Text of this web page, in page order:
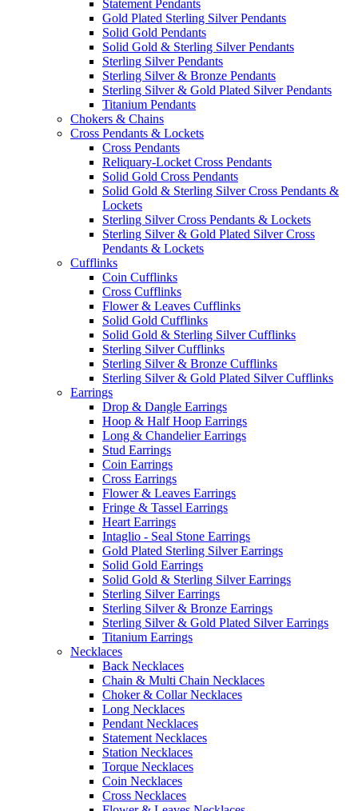
Statement Pendants
Gold Plated Sterling Silver Pendants
Solid Gold Pendants
Solid Gold & Sterling Silver Pendants
Sterling Silver Pendants
Sterling Silver & Bronze Pendants
Sterling Silver & Gold Plated Silver Pendants
Titanium Pendants
Chokers & Chains
Cross Pendants & Lockets
Cross Pendants
Reliquary-Locket Cross Pendants
Solid Gold Cross Pendants
Solid Gold & Sterling Silver Cross Pendants &
Lockets
Sterling Silver Cross Pendants & Lockets
Sterling Silver & Gold Plated Silver Cross
Pendants & Lockets
Cufflinks
Coin Cufflinks
Cross Cufflinks
Flower & Leaves Cufflinks
Solid Gold Cufflinks
Solid Gold & Sterling Silver Cufflinks
Sterling Silver Cufflinks
Sterling Silver & Bronze Cufflinks
Sterling Silver & Gold Plated Silver Cufflinks
Earrings
Drop & Dangle Earrings
Hoop & Half Hoop Earrings
Long & Chandelier Earrings
Stud Earrings
Coin Earrings
Cross Earrings
Flower & Leaves Earrings
Fringe & Tassel Earrings
Heart Earrings
Intaglio - Seal Stone Earrings
Gold Plated Sterling Silver Earrings
Solid Gold Earrings
Solid Gold & Sterling Silver Earrings
Sterling Silver Earrings
Sterling Silver & Bronze Earrings
Sterling Silver & Gold Plated Silver Earrings
Titanium Earrings
Necklaces
Back Necklaces
Chain & Multi Chain Necklaces
Choker & Collar Necklaces
Long Necklaces
Pendant Necklaces
Statement Necklaces
Station Necklaces
Torque Necklaces
Coin Necklaces
Cross Necklaces